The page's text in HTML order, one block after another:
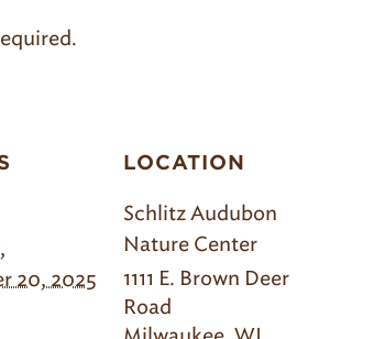
20, 2025
LOCATION
Schlitz Audubon
Nature Center
1111 E. Brown Deer
Road